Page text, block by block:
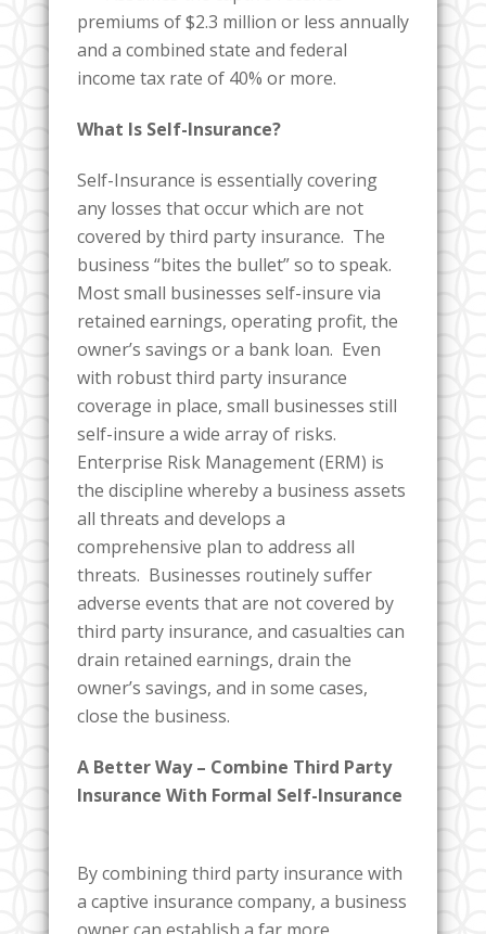
premiums of $2.3 million or less annually
and a combined state and federal
income tax rate of 40% or more.
What Is Self-Insurance?
Self-Insurance is essentially covering
any losses that occur which are not
covered by third party insurance. The
business “bites the bullet” so to speak.
Most small businesses self-insure via
retained earnings, operating profit, the
owner’s savings or a bank loan. Even
with robust third party insurance
coverage in place, small businesses still
self-insure a wide array of risks.
Enterprise Risk Management (ERM) is
the discipline whereby a business assets
all threats and develops a
comprehensive plan to address all
threats. Businesses routinely suffer
adverse events that are not covered by
third party insurance, and casualties can
drain retained earnings, drain the
owner’s savings, and in some cases,
close the business.
A Better Way – Combine Third Party
Insurance With Formal Self-Insurance
By combining third party insurance with
a captive insurance company, a business